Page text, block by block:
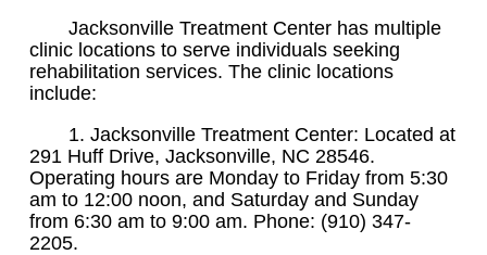
Jacksonville Treatment Center has multiple
clinic locations to serve individuals seeking
rehabilitation services. The clinic locations
include:
1. Jacksonville Treatment Center: Located at
291 Huff Drive, Jacksonville, NC 28546.
Operating hours are Monday to Friday from 5:30
am to 12:00 noon, and Saturday and Sunday
from 6:30 am to 9:00 am. Phone: (910) 347-
2205.